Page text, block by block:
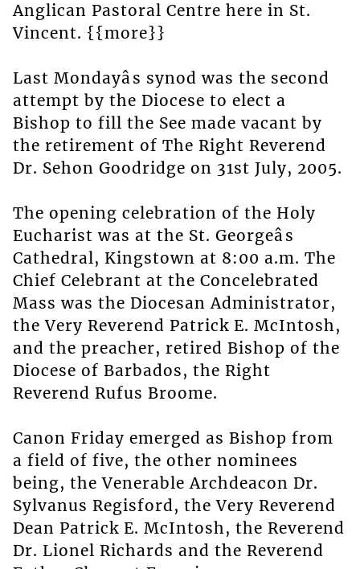
Anglican Pastoral Centre here in St.
Vincent. {{more}}
Last Mondayâs synod was the second
attempt by the Diocese to elect a
Bishop to fill the See made vacant by
the retirement of The Right Reverend
Dr. Sehon Goodridge on 31st July, 2005.
The opening celebration of the Holy
Eucharist was at the St. Georgeâs
Cathedral, Kingstown at 8:00 a.m. The
Chief Celebrant at the Concelebrated
Mass was the Diocesan Administrator,
the Very Reverend Patrick E. McIntosh,
and the preacher, retired Bishop of the
Diocese of Barbados, the Right
Reverend Rufus Broome.
Canon Friday emerged as Bishop from
a field of five, the other nominees
being, the Venerable Archdeacon Dr.
Sylvanus Regisford, the Very Reverend
Dean Patrick E. McIntosh, the Reverend
Dr. Lionel Richards and the Reverend